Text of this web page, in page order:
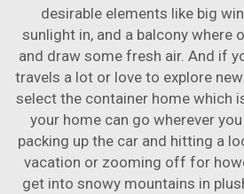
desirable elements like big
sunlight in, and a balcony where
and draw some fresh air. And if
travels a lot or love to explore
select the container home which
your home can go wherever
packing up the car and hitting a
vacation or zooming off for
get into snowy mountains in